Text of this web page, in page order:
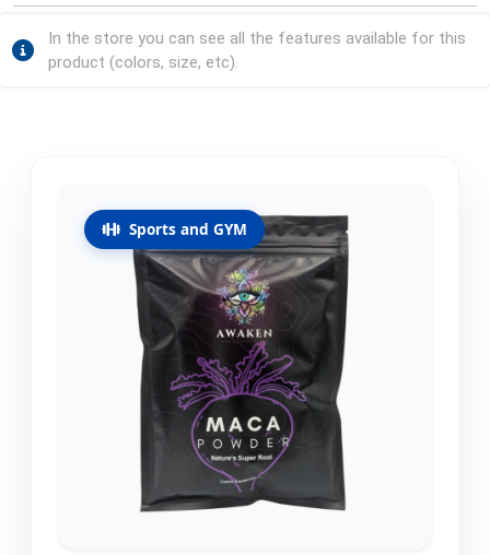
In the store you can see all the features available for this
product (colors, size, etc).
Sports and GYM